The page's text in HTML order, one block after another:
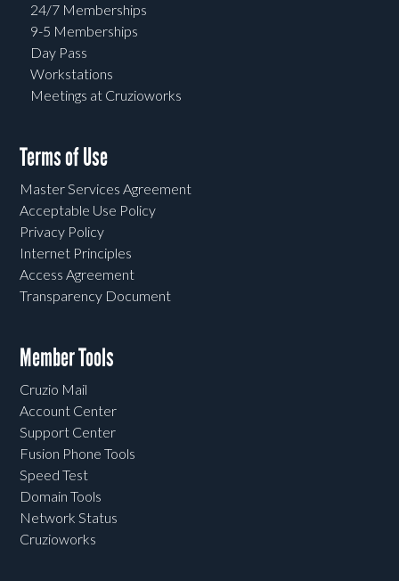
24/7 Memberships
9-5 Memberships
Day Pass
Workstations
Meetings at Cruzioworks
Terms of Use
Master Services Agreement
Acceptable Use Policy
Privacy Policy
Internet Principles
Access Agreement
Transparency Document
Member Tools
Cruzio Mail
Account Center
Support Center
Fusion Phone Tools
Speed Test
Domain Tools
Network Status
Cruzioworks